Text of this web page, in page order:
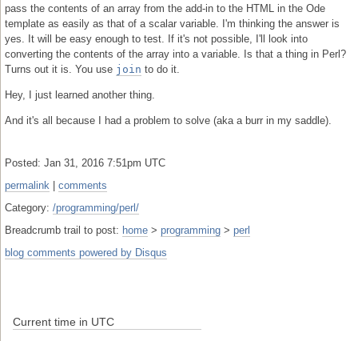
pass the contents of an array from the add-in to the HTML in the Ode
template as easily as that of a scalar variable. I'm thinking the answer is
yes. It will be easy enough to test. If it's not possible, I'll look into
converting the contents of the array into a variable. Is that a thing in Perl?
Turns out it is. You use join to do it.
Hey, I just learned another thing.
And it's all because I had a problem to solve (aka a burr in my saddle).
Posted: Jan 31, 2016 7:51pm UTC
permalink
comments
Category: /programming/perl/
Breadcrumb trail to post: home > programming > perl
blog comments powered by Disqus
Current time in UTC